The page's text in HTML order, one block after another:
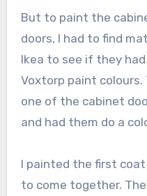
But to paint the
doors, I had to find
Ikea to see if they
Voxtorp paint colours.
one of the cabinet
and had them do a
I painted the first
to come together.